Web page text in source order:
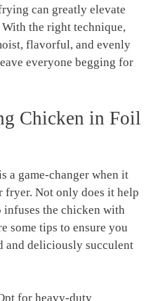
can greatly elevate
the right technique,
flavorful, and evenly
everyone begging for
Chicken in Foil
a game-changer when it
fryer. Not only does it help
the chicken with
some tips to ensure you
and deliciously succulent
for heavy-duty